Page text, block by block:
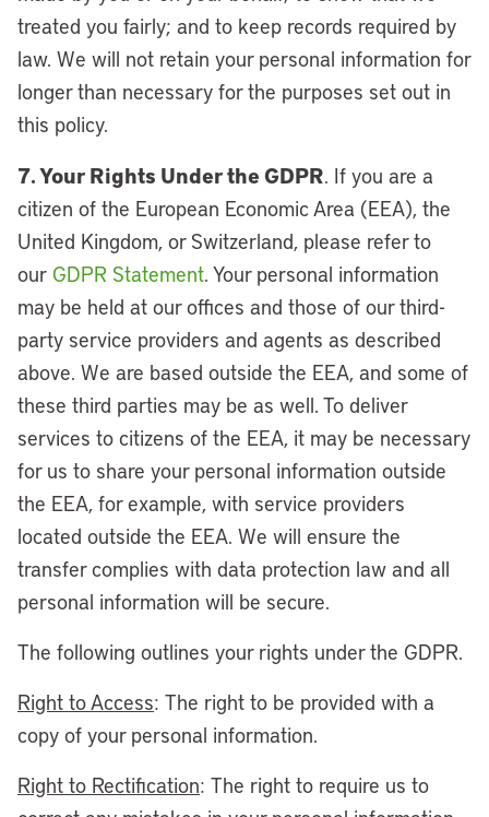
treated you fairly; and to keep records required by
law. We will not retain your personal information for
longer than necessary for the purposes set out in
this policy.
7. Your Rights Under the GDPR. If you are a
citizen of the European Economic Area (EEA), the
United Kingdom, or Switzerland, please refer to
our GDPR Statement. Your personal information
may be held at our offices and those of our third-
party service providers and agents as described
above. We are based outside the EEA, and some of
these third parties may be as well. To deliver
services to citizens of the EEA, it may be necessary
for us to share your personal information outside
the EEA, for example, with service providers
located outside the EEA. We will ensure the
transfer complies with data protection law and all
personal information will be secure.
The following outlines your rights under the GDPR.
Right to Access: The right to be provided with a
copy of your personal information.
Right to Rectification: The right to require us to